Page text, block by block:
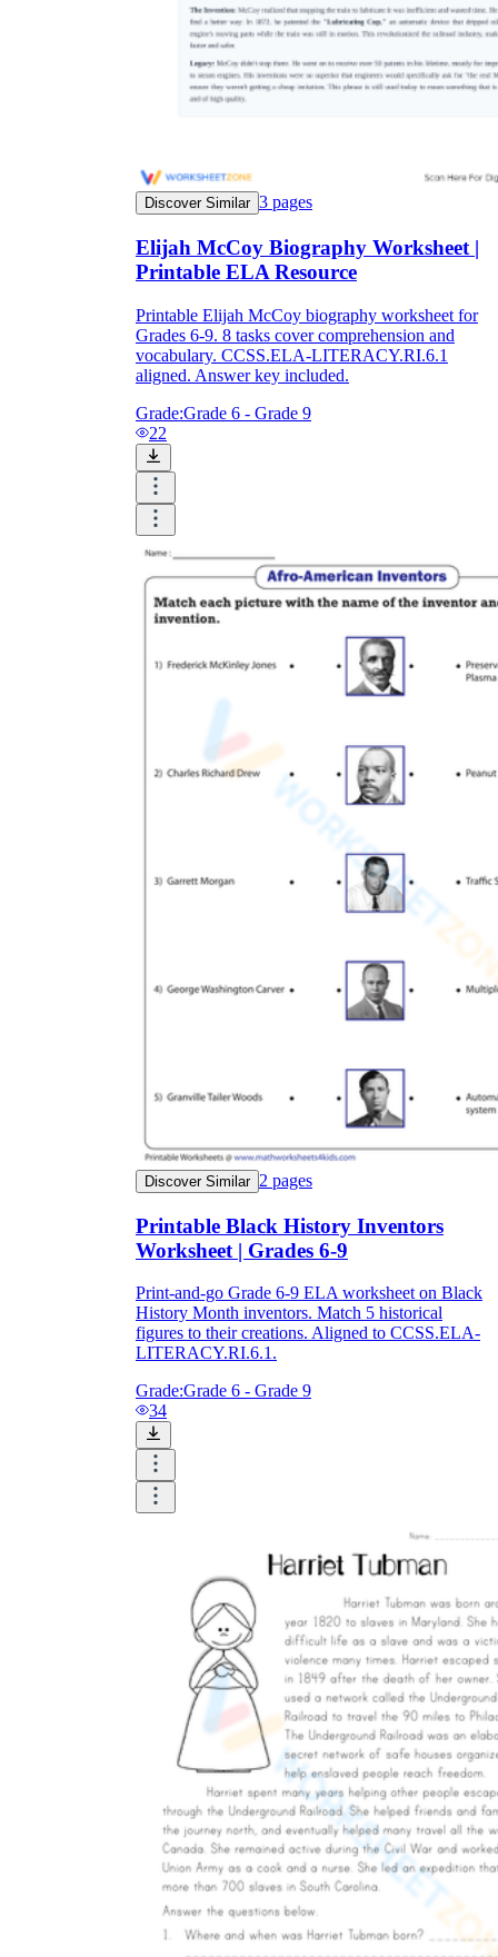
Discover Similar 3 pages
Elijah McCoy Biography Worksheet |
Printable ELA Resource
Printable Elijah McCoy biography worksheet for
Grades 6-9. 8 tasks cover comprehension and
vocabulary. CCSS.ELA-LITERACY.RI.6.1
aligned. Answer key included.
Grade:Grade 6 - Grade 9
22
Discover Similar 2 pages
Printable Black History Inventors
Worksheet | Grades 6-9
Print-and-go Grade 6-9 ELA worksheet on Black
History Month inventors. Match 5 historical
figures to their creations. Aligned to CCSS.ELA-
LITERACY.RI.6.1.
Grade:Grade 6 - Grade 9
34